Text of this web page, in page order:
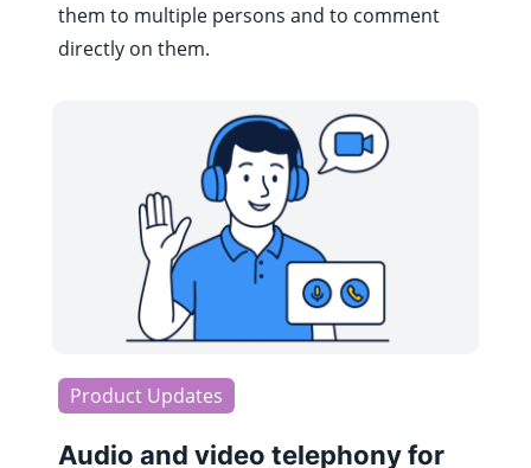
them to multiple persons and to comment
directly on them.
Product Updates
Audio and video telephony for